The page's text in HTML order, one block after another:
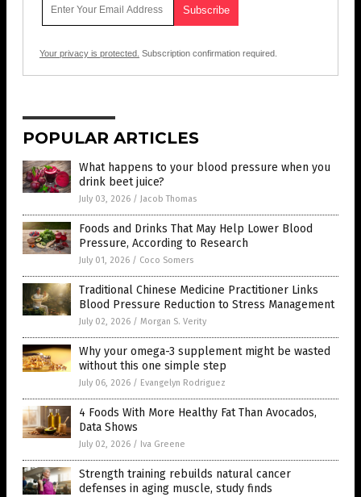
Your privacy is protected. Subscription confirmation required.
POPULAR ARTICLES
What happens to your blood pressure when you
drink beet juice?
July 03, 2026 / Jacob Thomas
Foods and Drinks That May Help Lower Blood
Pressure, According to Research
July 01, 2026 / Coco Somers
Traditional Chinese Medicine Practitioner Links
Blood Pressure Reduction to Stress Management
July 02, 2026 / Morgan S. Verity
Why your omega-3 supplement might be wasted
without this one simple step
July 06, 2026 / Evangelyn Rodriguez
4 Foods With More Healthy Fat Than Avocados,
Data Shows
July 02, 2026 / Iva Greene
Strength training rebuilds natural cancer
defenses in aging muscle, study finds